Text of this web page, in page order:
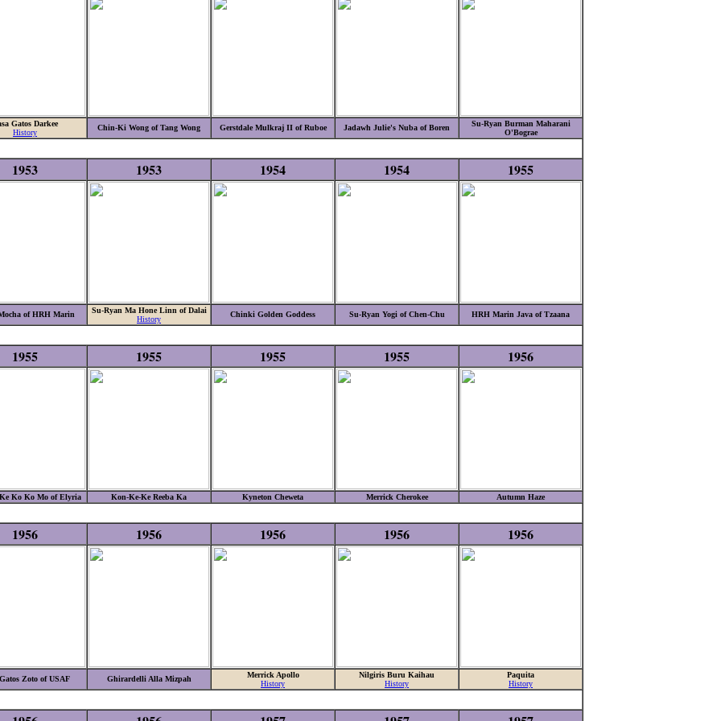
Gatos Darkee
History
Chin-Ki Wong of Tang Wong Gerstdale Mulkraj II of Ruboe Jadawh Julie's Nuba of Boren
Su-Ryan Burman Maharani
O'Bograe
1953 1953 1954 1954 1955
of HRH Marin
Su-Ryan Ma Hone Linn of Dalai
History
Chinki Golden Goddess Su-Ryan Yogi of Chen-Chu HRH Marin Java of Tzaana
1955 1955 1955 1955 1956
Ko Ko Mo of Elyria Kon-Ke-Ke Reeba Ka Kyneton Cheweta Merrick Cherokee Autumn Haze
1956 1956 1956 1956 1956
Zoto of USAF Ghirardelli Alla Mizpah
Merrick Apollo
History
Nilgiris Buru Kaihau
History
Paquita
History